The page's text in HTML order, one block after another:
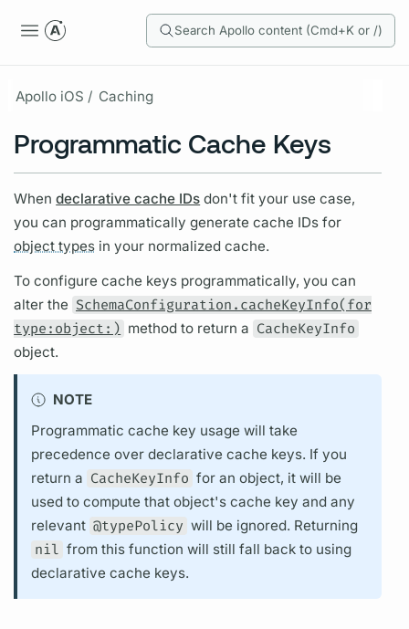
Search Apollo content (Cmd+K or /)
Apollo iOS / Caching
Programmatic Cache Keys
Whendeclarative cache IDs don't fit your use case,
you can programmatically generate cache IDs for
object types in your normalized cache.
To configure cache keys programmatically, you can
alter the SchemaConfiguration.cacheKeyInfo(for
type:object:) method to return a CacheKeyInfo
object.
NOTE
Programmatic cache key usage will take
precedence over declarative cache keys. If you
return a CacheKeyInfo for an object, it will be
used to compute that object's cache key and any
relevant @typePolicy will be ignored. Returning
nil from this function will still fall back to using
declarative cache keys.